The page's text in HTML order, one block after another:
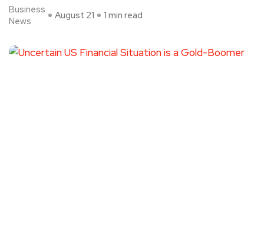
Business
News
August 21 1 min read